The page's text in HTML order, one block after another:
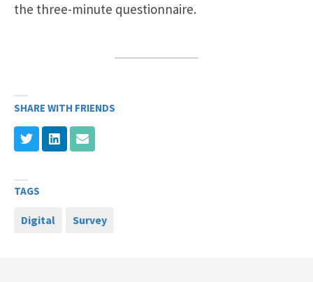
the three-minute questionnaire.
SHARE WITH FRIENDS
TAGS
Digital Survey